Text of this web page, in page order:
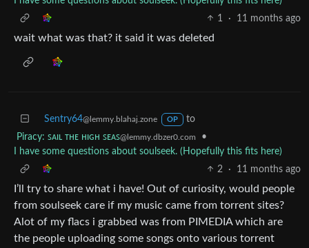
1
· 11 months ago
wait what was that? it said it was deleted
Sentry64@lemmy.blahaj.zone OP
to
Piracy: ꜱᴀɪʟ ᴛʜᴇ ʜɪɢʜ ꜱᴇᴀꜱ@lemmy.dbzer0.com
•
I have some questions about soulseek. (Hopefully this fits here)
2
· 11 months ago
I’ll try to share what i have! Out of curiosity, would people
from soulseek care if my music came from torrent sites?
Alot of my flacs i grabbed was from PIMEDIA which are
the people uploading some songs onto various torrent